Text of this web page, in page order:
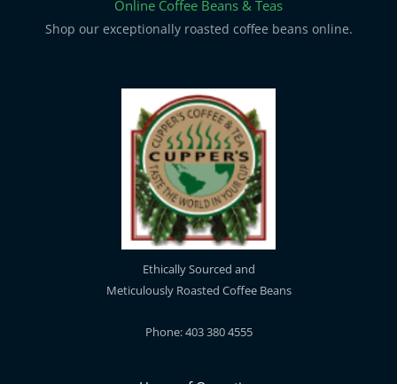
Online Coffee Beans & Teas
Shop our exceptionally roasted coffee beans online.
Ethically Sourced and
Meticulously Roasted Coffee Beans
Phone: 403 380 4555